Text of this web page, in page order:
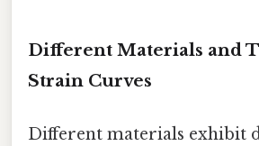
Different Materials and
Strain Curves
Different materials exhibit